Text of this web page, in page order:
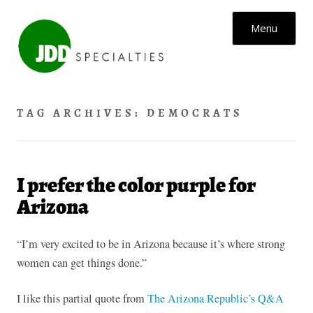
Menu
TAG ARCHIVES: DEMOCRATS
I prefer the color purple for
Arizona
“I’m very excited to be in Arizona because it’s where strong
women can get things done.”
I like this partial quote fromThe Arizona Republic’s Q&A